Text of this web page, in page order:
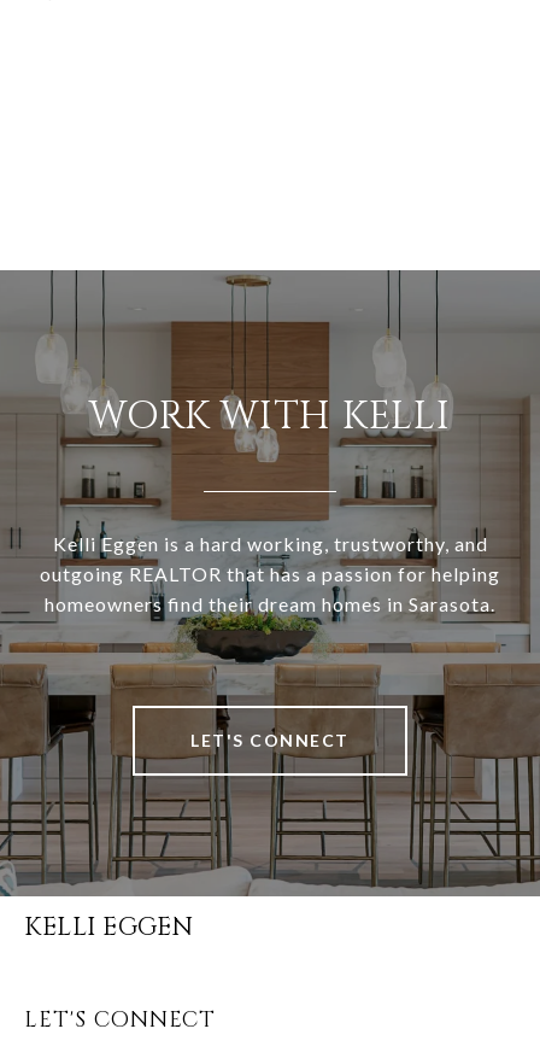
WORK WITH KELLI
Kelli Eggen is a hard working, trustworthy, and
outgoing REALTOR that has a passion for helping
homeowners find their dream homes in Sarasota.
LET'S CONNECT
KELLI EGGEN
LET'S CONNECT